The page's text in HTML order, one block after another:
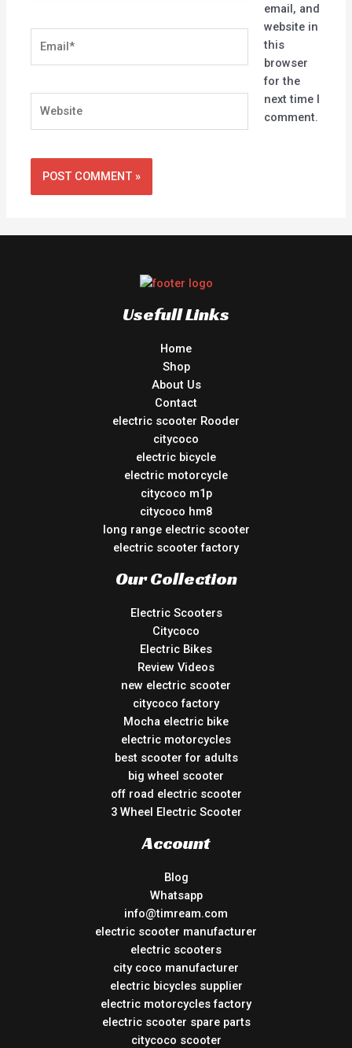
email, and
website in
this
browser
for the
next time I
comment.
Usefull Links
Home
Shop
About Us
Contact
electric scooter Rooder
citycoco
electric bicycle
electric motorcycle
citycoco m1p
citycoco hm8
long range electric scooter
electric scooter factory
Our Collection
Electric Scooters
Citycoco
Electric Bikes
Review Videos
new electric scooter
citycoco factory
Mocha electric bike
electric motorcycles
best scooter for adults
big wheel scooter
off road electric scooter
3 Wheel Electric Scooter
Account
Blog
Whatsapp
info@timream.com
electric scooter manufacturer
electric scooters
city coco manufacturer
electric bicycles supplier
electric motorcycles factory
electric scooter spare parts
citycoco scooter